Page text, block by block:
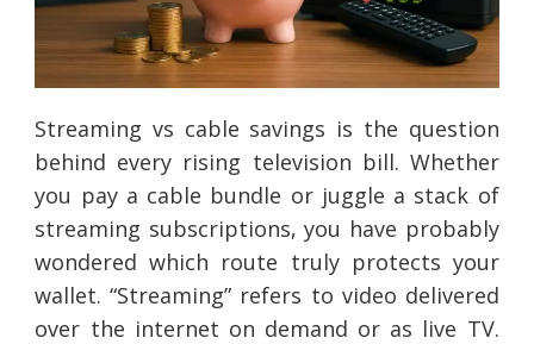
Streaming vs cable savings is the question
behind every rising television bill. Whether
you pay a cable bundle or juggle a stack of
streaming subscriptions, you have probably
wondered which route truly protects your
wallet. “Streaming” refers to video delivered
over the internet on demand or as live TV.